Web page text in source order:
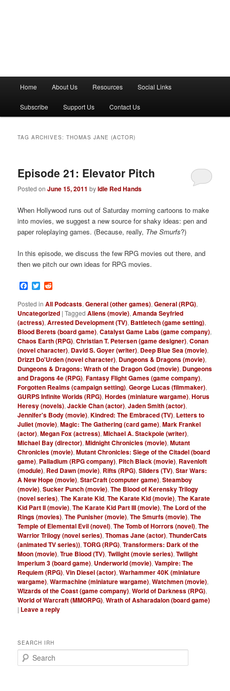
n
Home About Us Resources Social Links
Subscribe Support Us Contact Us
TAG ARCHIVES:THOMAS JANE (ACTOR)
Episode 21: Elevator Pitch
Posted onJune 15, 2011 byIdle Red Hands
When Hollywood runs out of Saturday morning cartoons to make
into movies, we suggest a new source for shaky ideas: pen and
paper roleplaying games. (Because, really, The Smurfs?)
In this episode, we discuss the few RPG movies out there, and
then we pitch our own ideas for RPG movies.
Facebook
Twitter
Posted in All Podcasts,General (other games),General (RPG),
Uncategorized |Tagged Aliens (movie),Amanda Seyfried
(actress),Arrested Development (TV), Battletech (game setting),
Blood Berets (board game),Catalyst Game Labs (game company),
Chaos Earth (RPG),Christian T. Petersen (game designer),Conan
(novel character), David S. Goyer (writer), Deep Blue Sea (movie),
Drizzt Do'Urden (novel character), Dungeons & Dragons (movie),
Dungeons & Dragons: Wrath of the Dragon God (movie), Dungeons
and Dragons 4e (RPG),Fantasy Flight Games (game company),
Forgotten Realms (campaign setting),George Lucas (filmmaker),
GURPS Infinite Worlds (RPG),Hordes (miniature wargame),Horus
Heresy (novels),Jackie Chan (actor),Jaden Smith (actor),
Jennifer's Body (movie),Kindred: The Embraced (TV), Letters to
Juliet (movie),Magic: The Gathering (card game),Mark Frankel
(actor),Megan Fox (actress),Michael A. Stackpole (writer),
Michael Bay (director),Midnight Chronicles (movie),Mutant
Chronicles (movie),Mutant Chronicles: Siege of the Citadel (board
game), Palladium (RPG company), Pitch Black (movie), Ravenloft
(module), Red Dawn (movie), Rifts (RPG),Sliders (TV),Star Wars:
A New Hope (movie),StarCraft (computer game),Steamboy
(movie),Sucker Punch (movie),The Blood of Kerensky Trilogy
(novel series),The Karate Kid,The Karate Kid (movie),The Karate
Kid Part II (movie),The Karate Kid Part III (movie),The Lord of the
Rings (movies),The Punisher (movie),The Smurfs (movie),The
Temple of Elemental Evil (novel),The Tomb of Horrors (novel),The
Warrior Trilogy (novel series),Thomas Jane (actor),ThunderCats
(animated TV series)),TORG (RPG),Transformers: Dark of the
Moon (movie),True Blood (TV),Twilight (movie series),Twilight
Imperium 3 (board game), Underworld (movie),Vampire: The
Requiem (RPG),Vin Diesel (actor),Warhammer 40K (miniature
wargame),Warmachine (miniature wargame),Watchmen (movie),
Wizards of the Coast (game company),World of Darkness (RPG),
World of Warcraft (MMORPG),Wrath of Asharadalon (board game)
| Leave a reply
SEARCH IRH
e